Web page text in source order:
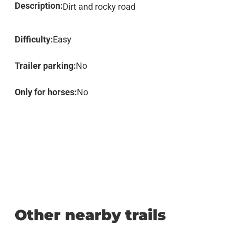
Description:Dirt and rocky road
Difficulty:Easy
Trailer parking:No
Only for horses:No
Other nearby trails